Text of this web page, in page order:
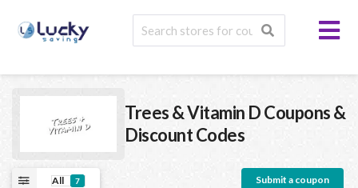
Trees & Vitamin DCoupons &
Discount Codes
All 7 Submit a coupon